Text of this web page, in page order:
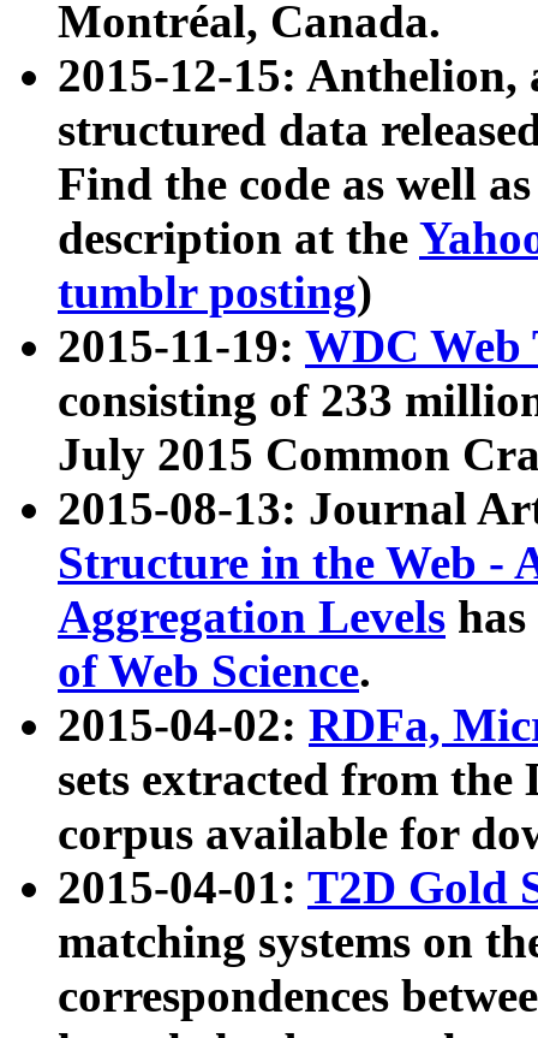
Montréal, Canada.
2015-12-15: Anthelion,
structured data
Find the code as well
description at the
tumblr posting)
2015-11-19: WDC Web
consisting of 233
July 2015 Common
2015-08-13: Journal
Structure in the Web -
Aggregation Levels
of Web Science.
2015-04-02: RDFa,
sets extracted from the
corpus available for
2015-04-01: T2D Gold
matching systems on
correspondences